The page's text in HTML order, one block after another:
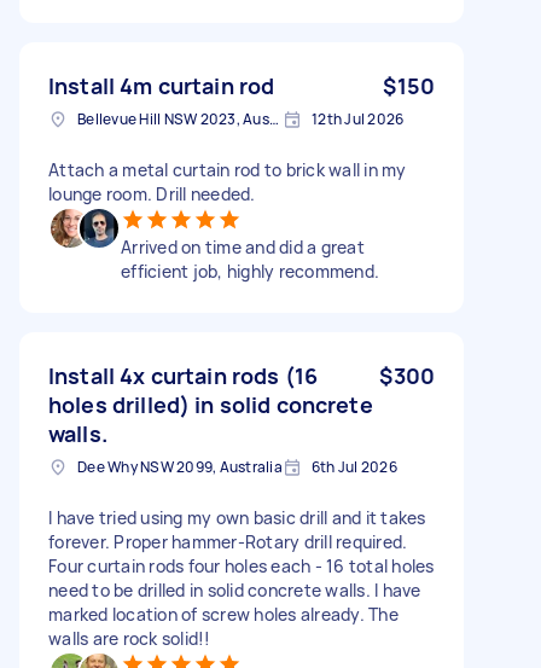
Install 4m curtain rod $150
Bellevue Hill NSW 2023, Australia 12th Jul 2026
Attach a metal curtain rod to brick wall in my
lounge room. Drill needed.
Arrived on time and did a great
efficient job, highly recommend.
Install 4x curtain rods (16
holes drilled) in solid concrete
walls.
$300
Dee Why NSW 2099, Australia 6th Jul 2026
I have tried using my own basic drill and it takes
forever. Proper hammer-Rotary drill required.
Four curtain rods four holes each - 16 total holes
need to be drilled in solid concrete walls. I have
marked location of screw holes already. The
walls are rock solid!!